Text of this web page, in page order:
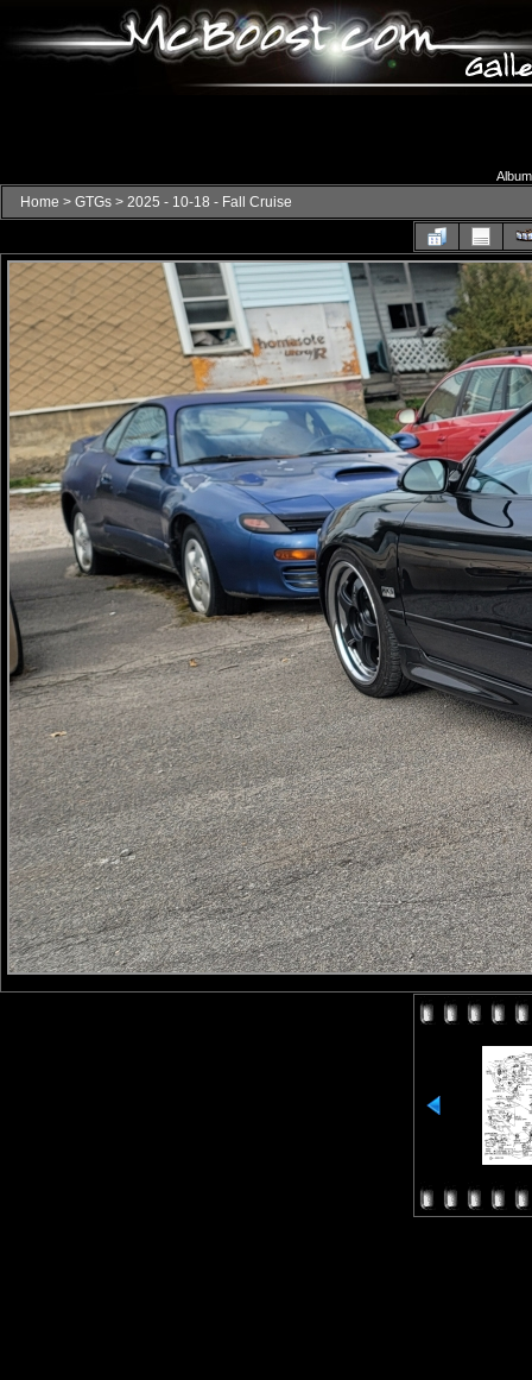
Home > GTGs > 2025 - 10-18 - Fall Cruise